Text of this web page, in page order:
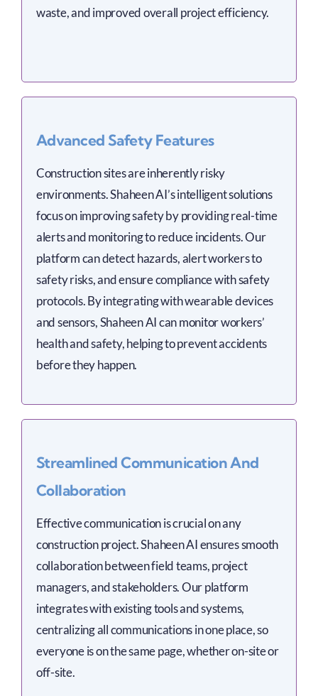
waste, and improved overall project efficiency.
Advanced Safety Features
Construction sites are inherently risky
environments. Shaheen AI’s intelligent solutions
focus on improving safety by providing real-time
alerts and monitoring to reduce incidents. Our
platform can detect hazards, alert workers to
safety risks, and ensure compliance with safety
protocols. By integrating with wearable devices
and sensors, Shaheen AI can monitor workers’
health and safety, helping to prevent accidents
before they happen.
Streamlined Communication And
Collaboration
Effective communication is crucial on any
construction project. Shaheen AI ensures smooth
collaboration between field teams, project
managers, and stakeholders. Our platform
integrates with existing tools and systems,
centralizing all communications in one place, so
everyone is on the same page, whether on-site or
off-site.